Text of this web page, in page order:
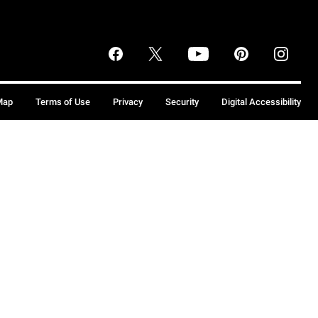
Terms of Use Privacy Security Digital Accessibility